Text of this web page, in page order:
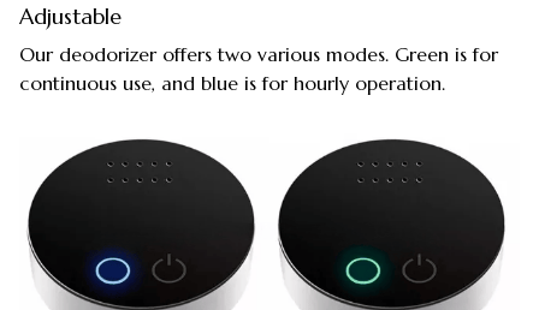
Adjustable
Our deodorizer offers two various modes. Green is for
continuous use, and blue is for hourly operation.